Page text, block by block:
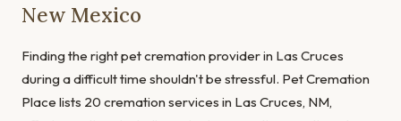
New Mexico
Finding the right pet cremation provider in Las Cruces
during a difficult time shouldn't be stressful. Pet Cremation
Place lists 20 cremation services in Las Cruces, NM,